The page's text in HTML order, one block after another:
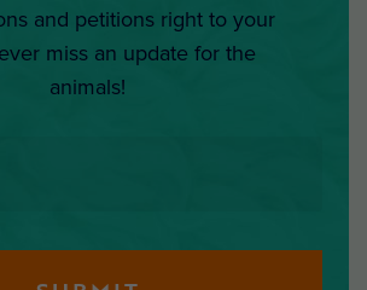
and petitions right to your
miss an update for the
animals!